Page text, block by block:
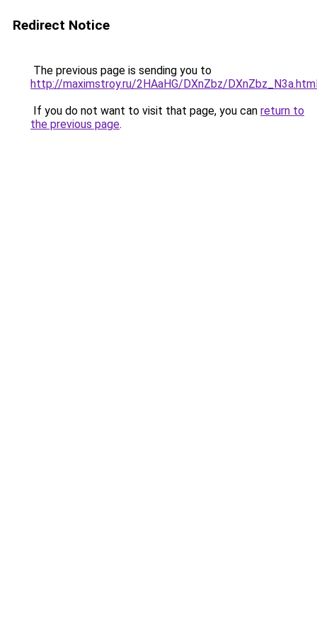
Redirect Notice
The previous page is sending you to
http://maximstroy.ru/2HAaHG/DXnZbz/
If you do not want to visit that page, you can return to
the previous page.